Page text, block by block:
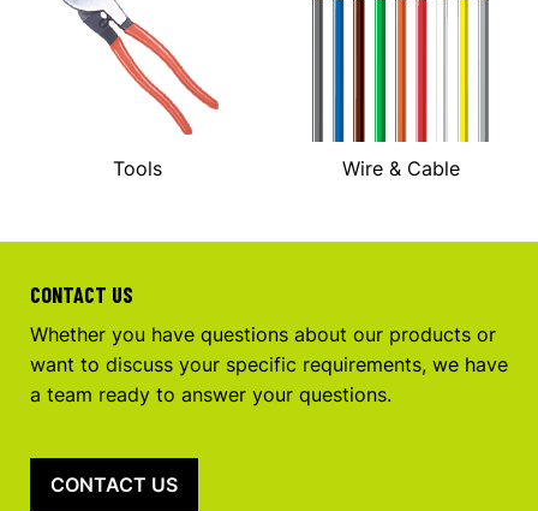
Tools Wire & Cable
CONTACT US
Whether you have questions about our products or
want to discuss your specific requirements, we have
a team ready to answer your questions.
CONTACT US